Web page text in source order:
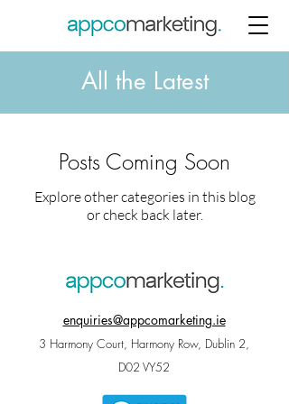
All the Latest
Posts Coming Soon
Explore other categories in this blog
or check back later.
enquiries@appcomarketing.ie
3 Harmony Court, Harmony Row, Dublin 2,
D02 VY52